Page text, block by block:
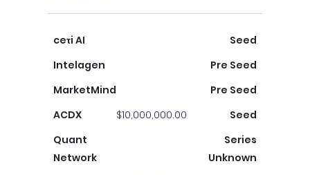
ceτi AI
Seed
Intelagen
Pre Seed
MarketMind
Pre Seed
ACDX
$10,000,000.00
Seed
Quant
Network
Series
Unknown